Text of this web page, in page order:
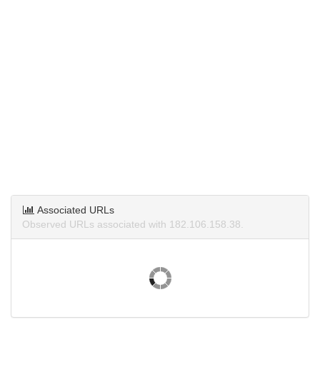
Associated URLs
Observed URLs associated with 182.106.158.38.